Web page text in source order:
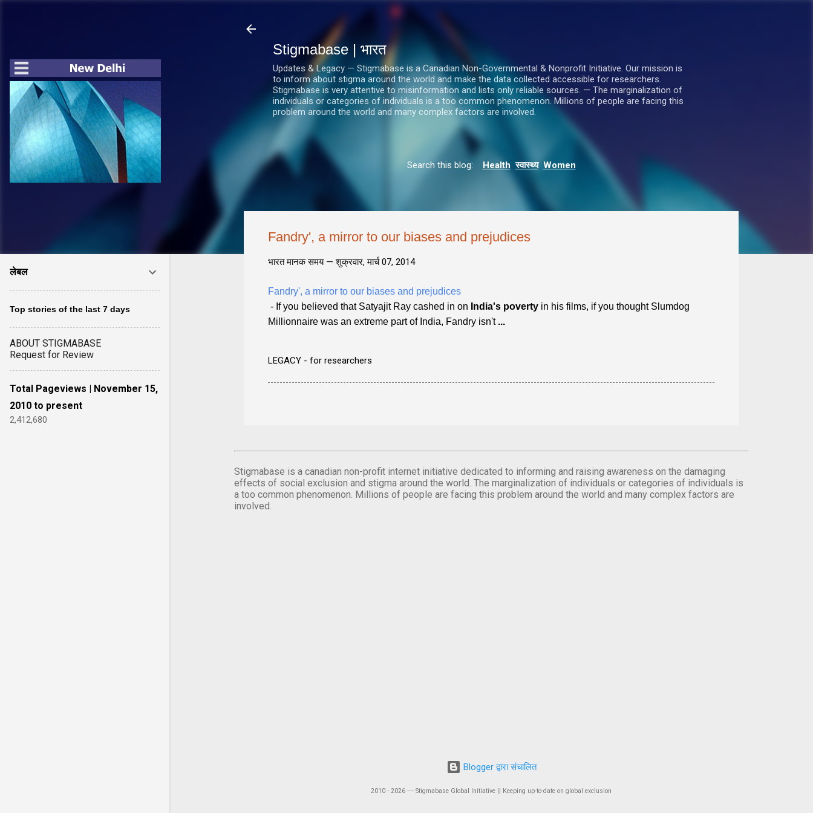
सीधे मुख्य सामग्री पर जाएं
Stigmabase | भारत
Updates & Legacy — Stigmabase is a Canadian Non-Governmental & Nonprofit Initiative. Our mission is
to inform about stigma around the world and make the data collected accessible for researchers.
Stigmabase is very attentive to misinformation and lists only reliable sources. — The marginalization of
individuals or categories of individuals is a too common phenomenon. Millions of people are facing this
problem around the world and many complex factors are involved.
Search this blog: Health स्वास्थ्य Women
Fandry', a mirror to our biases and prejudices
भारत मानक समय —शुक्रवार, मार्च 07, 2014
Fandry', a mirror to our biases and prejudices
- If you believed that Satyajit Ray cashed in on India's poverty in his films, if you thought Slumdog
Millionnaire was an extreme part of India, Fandry isn't ...
LEGACY - for researchers
Stigmabase is a canadian non-profit internet initiative dedicated to informing and raising awareness on the damaging
effects of social exclusion and stigma around the world. The marginalization of individuals or categories of individuals is
a too common phenomenon. Millions of people are facing this problem around the world and many complex factors are
involved.
Blogger द्वारा संचालित
2010 - 2026 ― Stigmabase Global Initiative || Keeping up-to-date on global exclusion
लेबल
Top stories of the last 7 days
ABOUT STIGMABASE
Request for Review
Total Pageviews | November 15,
2010 to present
2,412,680